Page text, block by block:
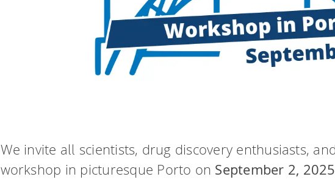
We invite all scientists, drug discovery enthusiasts,
workshop in picturesque Porto on September 2, 2025